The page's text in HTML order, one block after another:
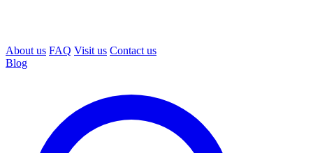
About us FAQ Visit us Contact us
Blog